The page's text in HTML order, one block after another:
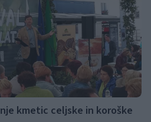
kmetic celjske in koroške